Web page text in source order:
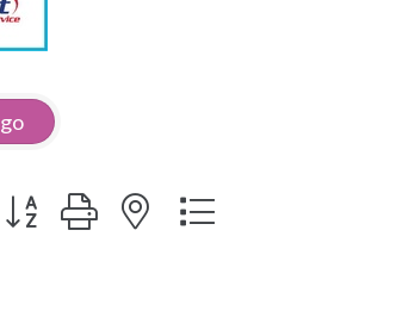
go
Button group with nested dropdown